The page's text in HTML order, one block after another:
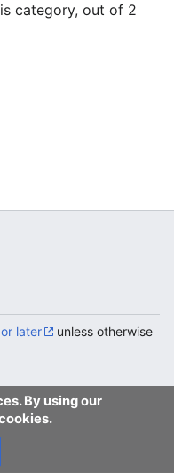
category, out of 2
By using our
or later
unless otherwise